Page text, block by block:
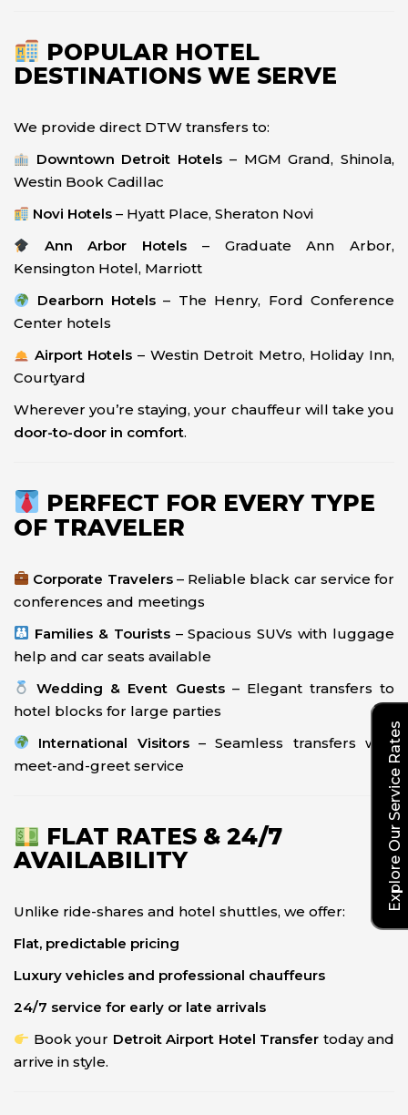
POPULAR HOTEL
DESTINATIONS WE SERVE
We provide direct DTW transfers to:
Downtown Detroit Hotels – MGM Grand, Shinola,
Westin Book Cadillac
Novi Hotels – Hyatt Place, Sheraton Novi
Ann Arbor Hotels – Graduate Ann Arbor,
Kensington Hotel, Marriott
Dearborn Hotels– The Henry, Ford Conference
Center hotels
Airport Hotels – Westin Detroit Metro, Holiday Inn,
Courtyard
Wherever you’re staying, your chauffeur will take you
door-to-door in comfort.
PERFECT FOR EVERY TYPE
OF TRAVELER
Corporate Travelers– Reliable black car service for
conferences and meetings
Families & Tourists– Spacious SUVs with luggage
help and car seats available
Wedding & Event Guests– Elegant transfers to
hotel blocks for large parties
International Visitors– Seamless transfers with
meet-and-greet service
FLAT RATES & 24/7
AVAILABILITY
Unlike ride-shares and hotel shuttles, we offer:
Flat, predictable pricing
Luxury vehicles and professional chauffeurs
24/7 service for early or late arrivals
Book your Detroit Airport Hotel Transfer today and
arrive in style.
Explore Our Service Rates